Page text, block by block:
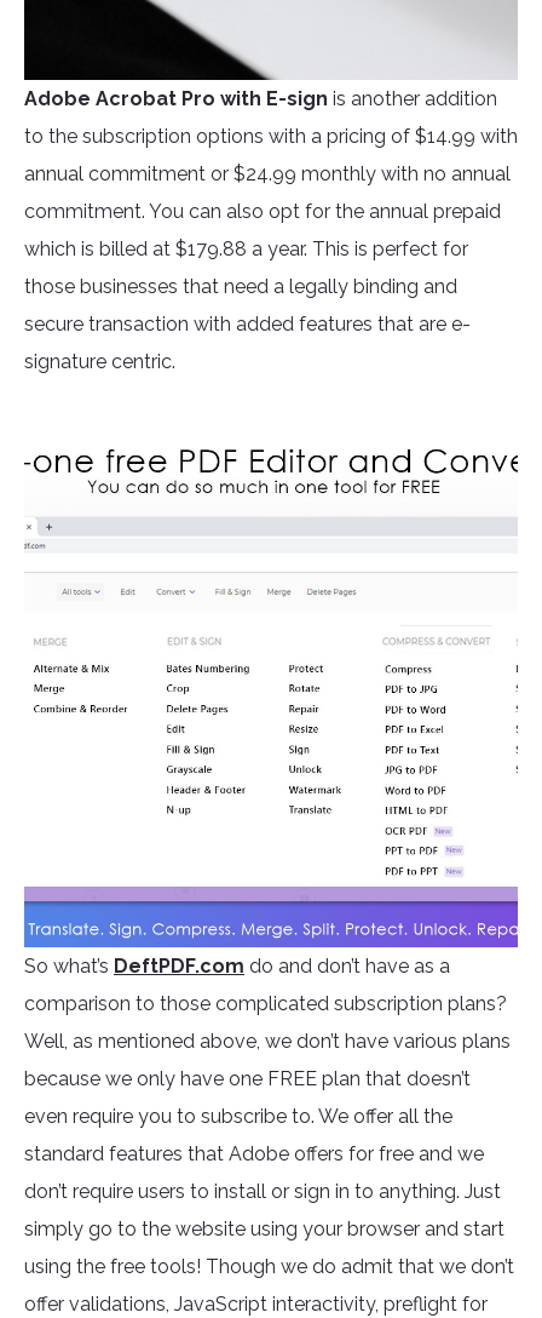
Adobe Acrobat Pro with E-sign is another addition
to the subscription options with a pricing of $14.99 with
annual commitment or $24.99 monthly with no annual
commitment. You can also opt for the annual prepaid
which is billed at $179.88 a year. This is perfect for
those businesses that need a legally binding and
secure transaction with added features that are e-
signature centric.
So what’s DeftPDF.com do and don’t have as a
comparison to those complicated subscription plans?
Well, as mentioned above, we don’t have various plans
because we only have one FREE plan that doesn’t
even require you to subscribe to. We offer all the
standard features that Adobe offers for free and we
don’t require users to install or sign in to anything. Just
simply go to the website using your browser and start
using the free tools! Though we do admit that we don’t
offer validations, JavaScript interactivity, preflight for